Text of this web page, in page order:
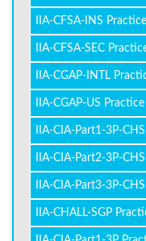
IIA-CFSA-INS
IIA-CFSA-SEC
IIA-CGAP-INTL
IIA-CGAP-US
IIA-CIA-Part1-3P-
IIA-CIA-Part2-3P-
IIA-CIA-Part3-3P-
IIA-CHALL-SGP